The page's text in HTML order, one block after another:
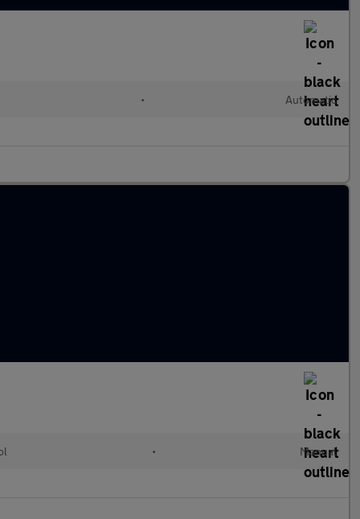
• Automatic
• Manual